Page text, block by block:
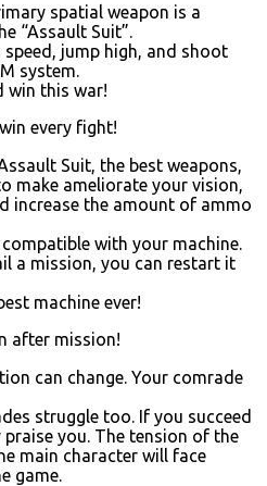
spatial weapon is a
“Assault Suit”.
jump high, and shoot
system.
win this war!
every fight!
Suit, the best weapons,
make ameliorate your vision,
increase the amount of ammo
with your machine.
a mission, you can restart it
machine ever!
after mission!
can change. Your comrade
struggle too. If you succeed
you. The tension of the
main character will face
game.